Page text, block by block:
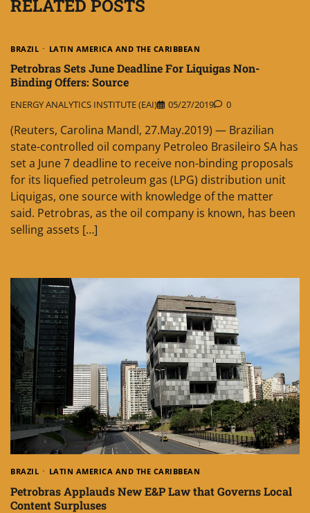
RELATED POSTS
BRAZIL LATIN AMERICA AND THE CARIBBEAN
Petrobras Sets June Deadline For Liquigas Non-
Binding Offers: Source
ENERGY ANALYTICS INSTITUTE (EAI) 05/27/2019 0
(Reuters, Carolina Mandl, 27.May.2019) — Brazilian
state-controlled oil company Petroleo Brasileiro SA has
set a June 7 deadline to receive non-binding proposals
for its liquefied petroleum gas (LPG) distribution unit
Liquigas, one source with knowledge of the matter
said. Petrobras, as the oil company is known, has been
selling assets […]
BRAZIL LATIN AMERICA AND THE CARIBBEAN
Petrobras Applauds New E&P Law that Governs Local
Content Surpluses